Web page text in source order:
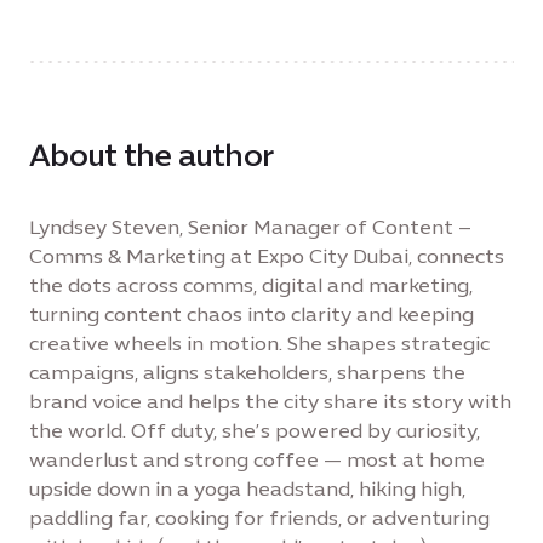
About the author
Lyndsey Steven, Senior Manager of Content –
Comms & Marketing at Expo City Dubai, connects
the dots across comms, digital and marketing,
turning content chaos into clarity and keeping
creative wheels in motion. She shapes strategic
campaigns, aligns stakeholders, sharpens the
brand voice and helps the city share its story with
the world. Off duty, she’s powered by curiosity,
wanderlust and strong coffee — most at home
upside down in a yoga headstand, hiking high,
paddling far, cooking for friends, or adventuring